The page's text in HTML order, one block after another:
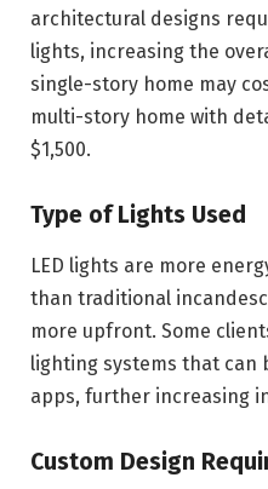
architectural designs
lights, increasing the
single-story home may
multi-story home with
$1,500.
Type of Lights Used
LED lights are more
than traditional
more upfront. Some
lighting systems that can
apps, further increasing
Custom Design